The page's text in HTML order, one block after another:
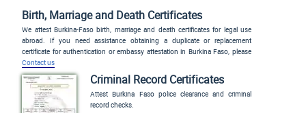
Birth, Marriage and Death Certificates
We attest Burkina-Faso birth, marriage and death certificates for legal use
abroad. If you need assistance obtaining a duplicate or replacement
certificate for authentication or embassy attestation in Burkina Faso, please
Contact us
Criminal Record Certificates
Attest Burkina Faso police clearance and criminal
record checks.